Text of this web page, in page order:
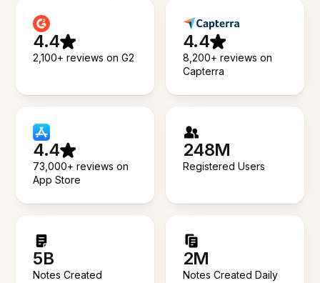
4.4
2,100+ reviews on G2
4.4
8,200+ reviews on
Capterra
4.4
73,000+ reviews on
App Store
248M
Registered Users
5B
Notes Created
2M
Notes Created Daily